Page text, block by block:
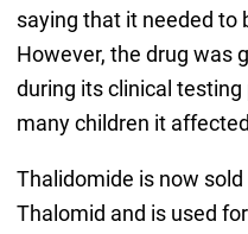
saying that it needed to
However, the drug was
during its clinical
many children it
Thalidomide is now
Thalomid and is used